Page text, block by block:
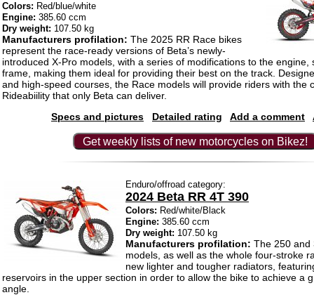
Colors: Red/blue/white
Engine: 385.60 ccm
Dry weight: 107.50 kg
Manufacturers profilation: The 2025 RR Race bikes
represent the race-ready versions of Beta’s newly-
introduced X-Pro models, with a series of modifications to the engine,
frame, making them ideal for providing their best on the track.
and high-speed courses, the Race models will provide riders with the
Rideabiility that only Beta can deliver.
Specs and pictures
Detailed rating Add a comment
Get weekly lists of new motorcycles on Bikez!
Enduro/offroad category:
2024 Beta RR 4T 390
Colors: Red/white/Black
Engine: 385.60 ccm
Dry weight: 107.50 kg
Manufacturers profilation: The 250 and
models, as well as the whole four-stroke
new lighter and tougher radiators,
reservoirs in the upper section in order to allow the bike to achieve a
angle.